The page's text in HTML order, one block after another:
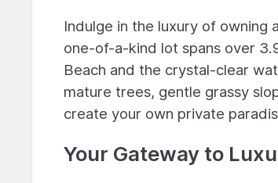
Indulge in the luxury of
one-of-a-kind lot spans over
Beach and the crystal-clear
mature trees, gentle grassy
create your own private
Your Gateway to